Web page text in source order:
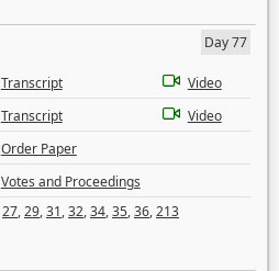
Day 77
Transcript
Video
Transcript
Video
Order Paper
Votes and Proceedings
27,29,31,32,34,35,36,213